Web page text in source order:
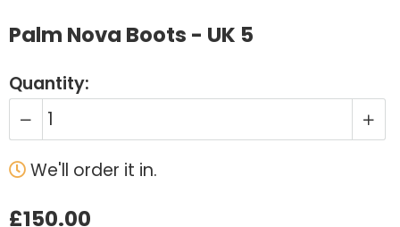
Palm Nova Boots - UK 5
Quantity:
We'll order it in.
£150.00